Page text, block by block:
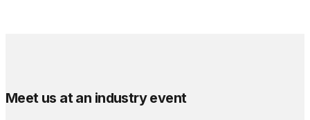
Meet us at an industry event